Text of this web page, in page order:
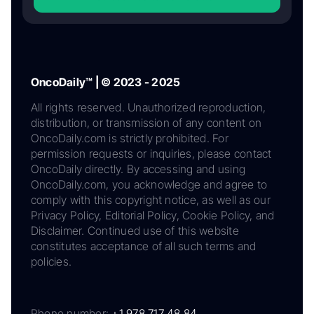
OncoDaily™ | © 2023 - 2025
All rights reserved. Unauthorized reproduction,
distribution, or transmission of any content on
OncoDaily.com is strictly prohibited. For
permission requests or inquiries, please contact
OncoDaily directly. By accessing and using
OncoDaily.com, you acknowledge and agree to
comply with this copyright notice, as well as our
Privacy Policy, Editorial Policy, Cookie Policy, and
Disclaimer. Continued use of this website
constitutes acceptance of all such terms and
policies.